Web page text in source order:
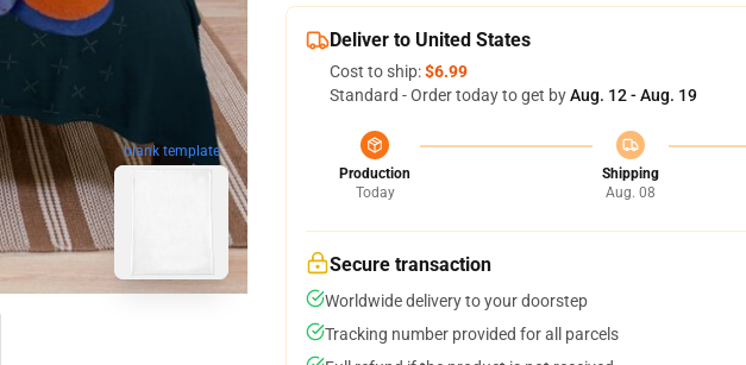
blank template
Deliver to United States
Cost to ship:$6.99
Standard - Order today to get byAug. 12 - Aug. 19
Production
Today
Shipping
Aug. 08
Secure transaction
Worldwide delivery to your doorstep
Tracking number provided for all parcels